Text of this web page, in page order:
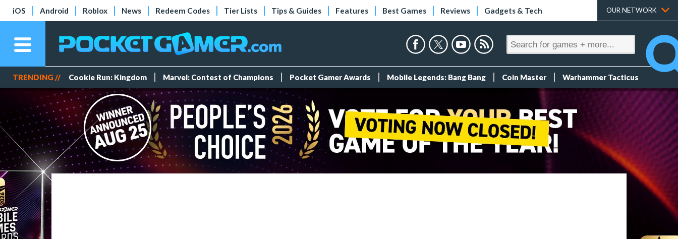
iOS Android Roblox News Redeem Codes Tier Lists Tips & Guides Features Best Games Reviews Gadgets & Tech OUR NETWORK
TRENDING // Cookie Run: Kingdom Marvel: Contest of Champions Pocket Gamer Awards Mobile Legends: Bang Bang Coin Master Warhammer Tacticus